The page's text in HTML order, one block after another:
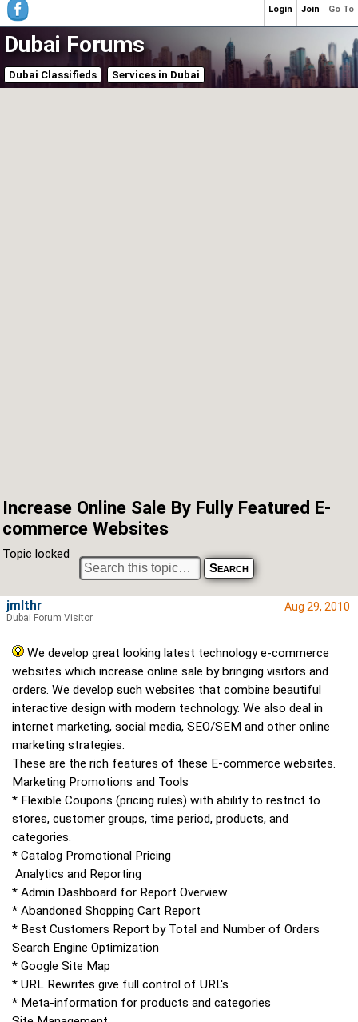
Dubai Forums
Dubai Classifieds Services in Dubai
Increase Online Sale By Fully Featured E-
commerce Websites
Topic locked
Aug 29, 2010
We develop great looking latest technology e-commerce
websites which increase online sale by bringing visitors and
orders. We develop such websites that combine beautiful
interactive design with modern technology. We also deal in
internet marketing, social media, SEO/SEM and other online
marketing strategies.
These are the rich features of these E-commerce websites.
Marketing Promotions and Tools
* Flexible Coupons (pricing rules) with ability to restrict to
stores, customer groups, time period, products, and
categories.
* Catalog Promotional Pricing
Analytics and Reporting
* Admin Dashboard for Report Overview
* Abandoned Shopping Cart Report
* Best Customers Report by Total and Number of Orders
Search Engine Optimization
* Google Site Map
* URL Rewrites give full control of URL's
* Meta-information for products and categories
jmlthr
Dubai Forum Visitor
Go To
Join
Login